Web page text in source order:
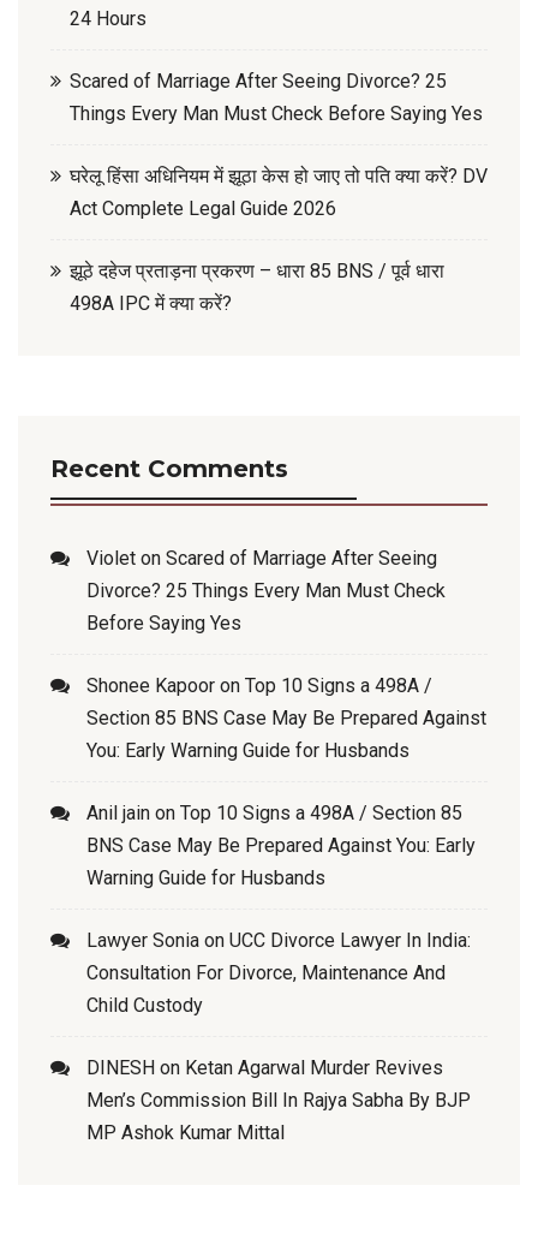
24 Hours
Scared of Marriage After Seeing Divorce? 25
Things Every Man Must Check Before Saying Yes
घरेलू हिंसा अधिनियम में झूठा केस हो जाए तो पति क्या करें? DV
Act Complete Legal Guide 2026
झूठे दहेज प्रताड़ना प्रकरण – धारा 85 BNS / पूर्व धारा
498A IPC में क्या करें?
Recent Comments
Violet on Scared of Marriage After Seeing
Divorce? 25 Things Every Man Must Check
Before Saying Yes
Shonee Kapoor on Top 10 Signs a 498A /
Section 85 BNS Case May Be Prepared Against
You: Early Warning Guide for Husbands
Anil jain on Top 10 Signs a 498A / Section 85
BNS Case May Be Prepared Against You: Early
Warning Guide for Husbands
Lawyer Sonia on UCC Divorce Lawyer In India:
Consultation For Divorce, Maintenance And
Child Custody
DINESH on Ketan Agarwal Murder Revives
Men’s Commission Bill In Rajya Sabha By BJP
MP Ashok Kumar Mittal